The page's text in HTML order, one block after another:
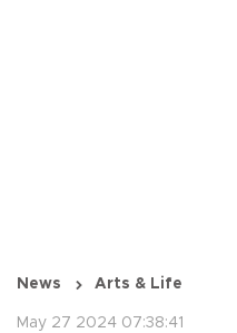
News Arts & Life
May 27 2024 07:38:41